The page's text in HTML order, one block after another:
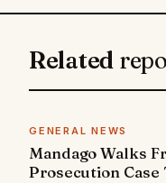
Related
GENERAL NEWS
Mandago Walks
Prosecution Case